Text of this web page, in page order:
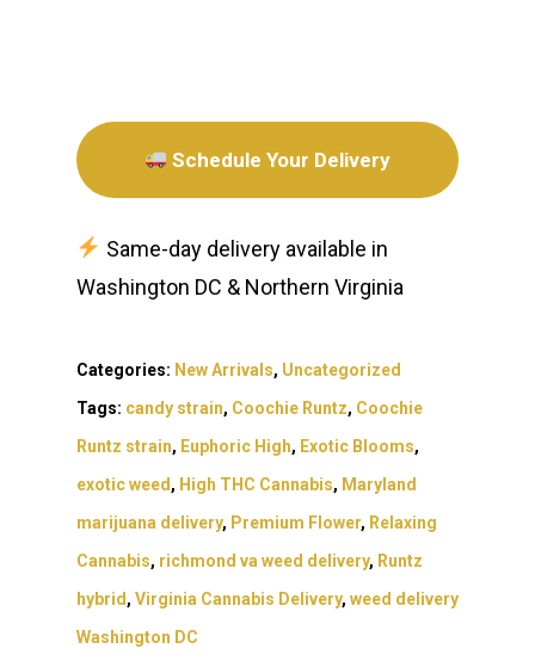
Schedule Your Delivery
Same-day delivery available in
Washington DC & Northern Virginia
Categories: New Arrivals, Uncategorized
Tags: candy strain, Coochie Runtz, Coochie
Runtz strain, Euphoric High, Exotic Blooms,
exotic weed , High THC Cannabis, Maryland
marijuana delivery, Premium Flower, Relaxing
Cannabis, richmond va weed delivery, Runtz
hybrid , Virginia Cannabis Delivery, weed delivery
Washington DC